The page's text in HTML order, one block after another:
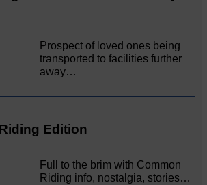
Prospect of loved ones being
transported to facilities further
away…
Edition
Full to the brim with Common
Riding info, nostalgia, stories…